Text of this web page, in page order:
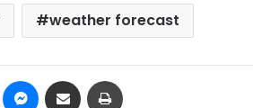
weather forecast
Pinterest Messenger
Share via Email